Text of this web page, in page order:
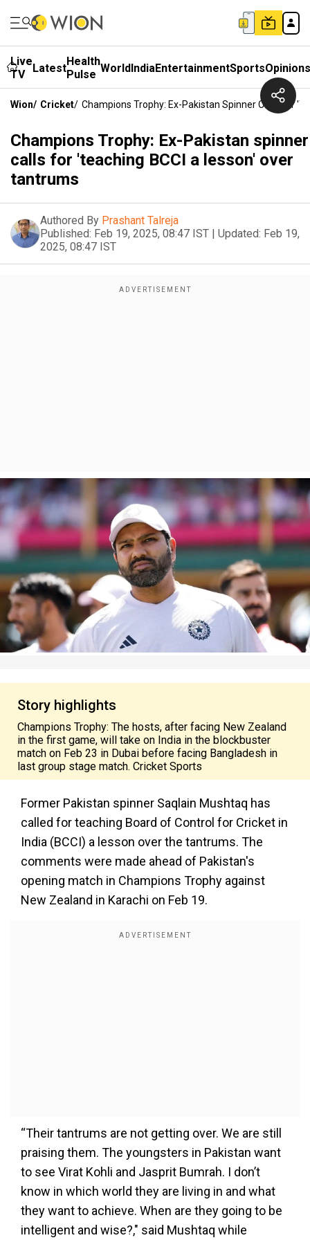
Live
TV
LatestHealth
Pulse WorldIndiaEntertainmentSportsOpinions
Wion/ Cricket/ Champions Trophy: Ex-Pakistan Spinner Calls For
Champions Trophy: Ex-Pakistan spinner
calls for 'teaching BCCI a lesson' over
tantrums
Authored By Prashant Talreja
Published: Feb 19, 2025, 08:47 IST | Updated: Feb 19,
2025, 08:47 IST
Story highlights
Champions Trophy: The hosts, after facing New Zealand
in the first game, will take on India in the blockbuster
match on Feb 23 in Dubai before facing Bangladesh in
last group stage match. Cricket Sports
Former Pakistan spinner Saqlain Mushtaq has
called for teaching Board of Control for Cricket in
India (BCCI) a lesson over the tantrums. The
comments were made ahead of Pakistan's
opening match in Champions Trophy against
New Zealand in Karachi on Feb 19.
“Their tantrums are not getting over. We are still
praising them. The youngsters in Pakistan want
to see Virat Kohli and Jasprit Bumrah. I don’t
know in which world they are living in and what
they want to achieve. When are they going to be
intelligent and wise?," said Mushtaq while